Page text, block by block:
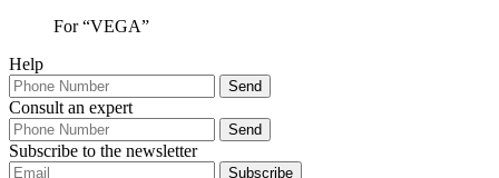
For “VEGA”
Help
Consult an expert
Subscribe to the newsletter